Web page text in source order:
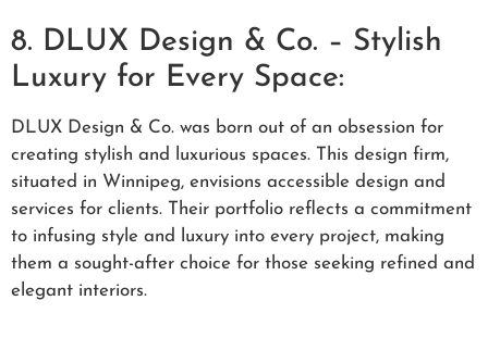
8. DLUX Design & Co. – Stylish
Luxury for Every Space:
DLUX Design & Co. was born out of an obsession for
creating stylish and luxurious spaces. This design firm,
situated in Winnipeg, envisions accessible design and
services for clients. Their portfolio reflects a commitment
to infusing style and luxury into every project, making
them a sought-after choice for those seeking refined and
elegant interiors.